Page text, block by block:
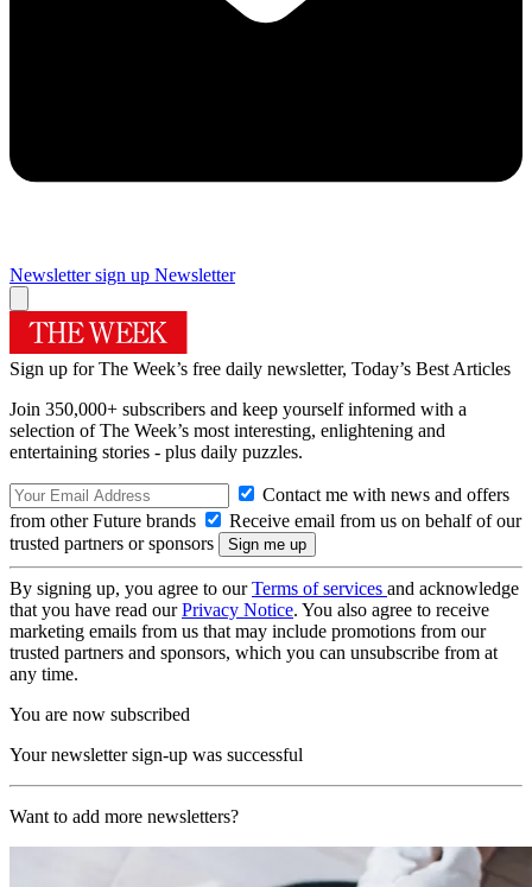
Newsletter sign up Newsletter
Sign up for The Week’s free daily newsletter, Today’s Best Articles
Join 350,000+ subscribers and keep yourself informed with a
selection of The Week’s most interesting, enlightening and
entertaining stories - plus daily puzzles.
Contact me with news and offers
from other Future brands
Receive email from us on behalf of our
trusted partners or sponsors
By signing up, you agree to ourTerms of services and acknowledge
that you have read ourPrivacy Notice. You also agree to receive
marketing emails from us that may include promotions from our
trusted partners and sponsors, which you can unsubscribe from at
any time.
You are now subscribed
Your newsletter sign-up was successful
Want to add more newsletters?